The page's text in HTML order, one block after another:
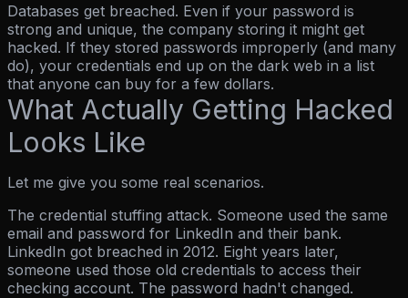
Databases get breached. Even if your password is
strong and unique, the company storing it might get
hacked. If they stored passwords improperly (and many
do), your credentials end up on the dark web in a list
that anyone can buy for a few dollars.
What Actually Getting Hacked
Looks Like
Let me give you some real scenarios.
The credential stuffing attack. Someone used the same
email and password for LinkedIn and their bank.
LinkedIn got breached in 2012. Eight years later,
someone used those old credentials to access their
checking account. The password hadn't changed.